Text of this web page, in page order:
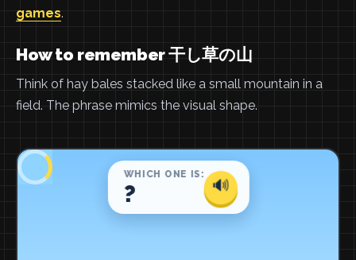
games.
How to remember 干し草の山
Think of hay bales stacked like a small mountain in a
field. The phrase mimics the visual shape.